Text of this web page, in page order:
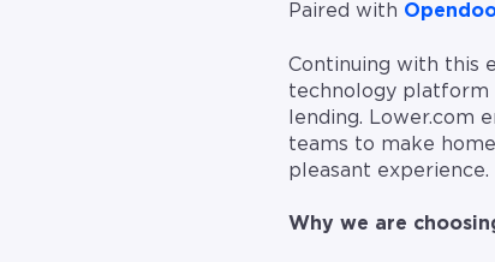
Paired with
Continuing with this
technology platform
lending. Lower.com
teams to make
pleasant experience.
Why we are